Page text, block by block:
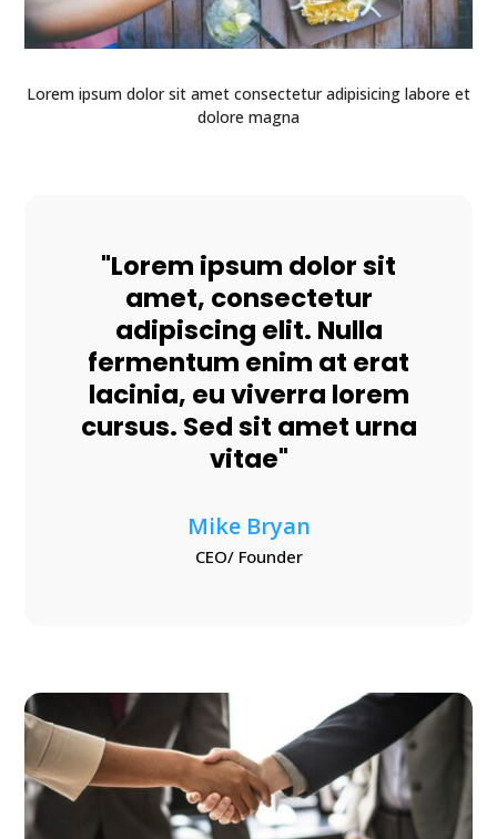
Lorem ipsum dolor sit amet consectetur adipisicing labore et
dolore magna
"Lorem ipsum dolor sit
amet, consectetur
adipiscing elit. Nulla
fermentum enim at erat
lacinia, eu viverra lorem
cursus. Sed sit amet urna
vitae"
Mike Bryan
CEO/ Founder